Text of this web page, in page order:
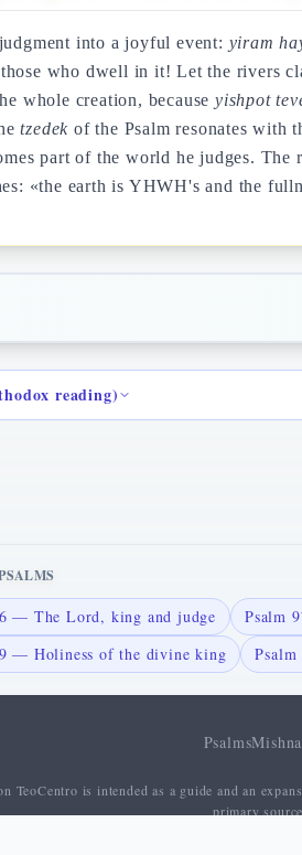
into a joyful event: yiram
who dwell in it! Let the rivers
whole creation, because yishpot
tzedek of the Psalm resonates with
part of the world he judges.
«the earth is YHWH's and the
reading)
— The Lord, king and judge
Psalm
— Holiness of the divine king
Psalms
TeoCentro is intended as a guide and an
primary